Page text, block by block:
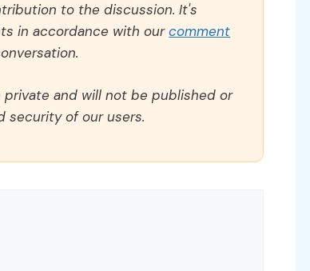
to the discussion. It's
in accordance with ourcomment
private and will not be published or
security of our users.